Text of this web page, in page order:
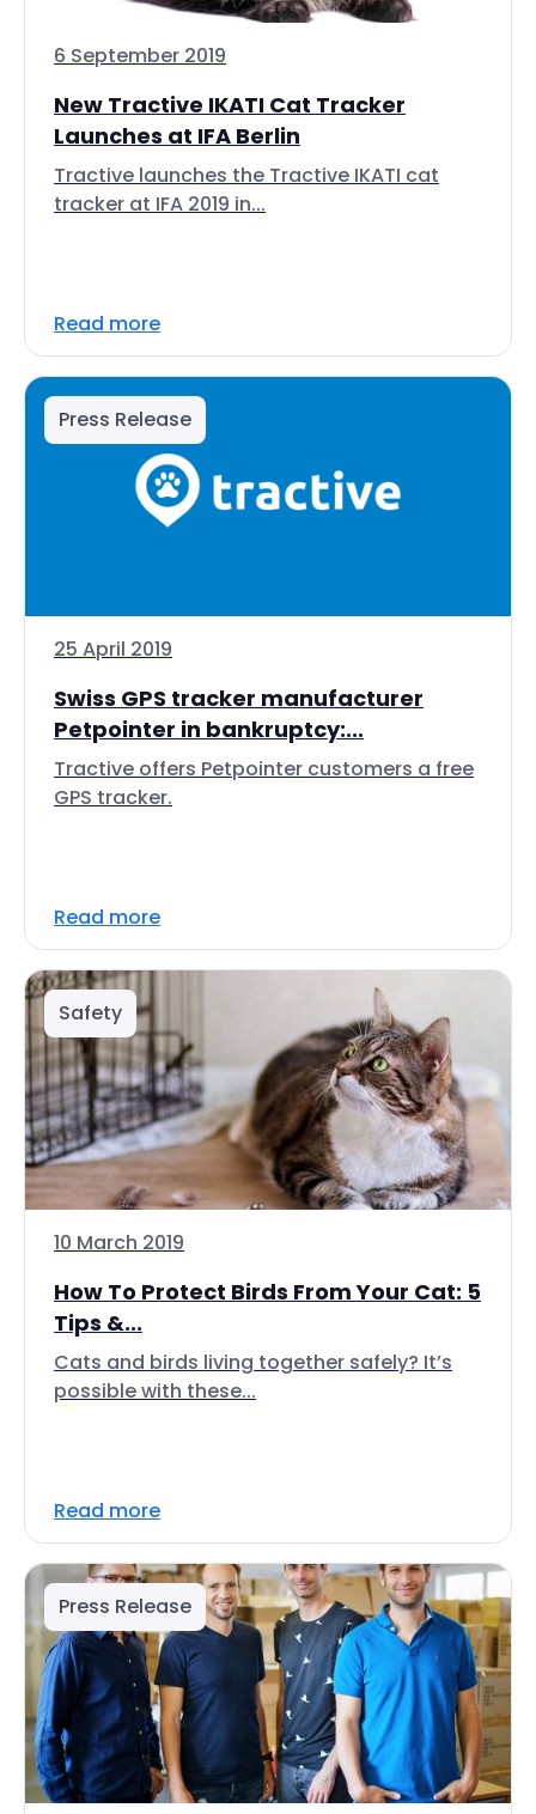
6 September 2019
New Tractive IKATI Cat Tracker
Launches at IFA Berlin
Tractive launches the Tractive IKATI cat
tracker at IFA 2019 in...
Read more
Press Release
25 April 2019
Swiss GPS tracker manufacturer
Petpointer in bankruptcy:...
Tractive offers Petpointer customers a free
GPS tracker.
Read more
Safety
10 March 2019
How To Protect Birds From Your Cat: 5
Tips &...
Cats and birds living together safely? It’s
possible with these...
Read more
Press Release